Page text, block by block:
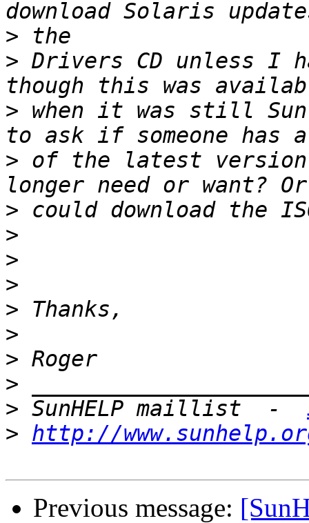
>
> Drivers CD unless I
> when it was still
> of the latest
>
>
>
>
>
>
>
>
> SunHELP maillist  -
> http://
Previous message: